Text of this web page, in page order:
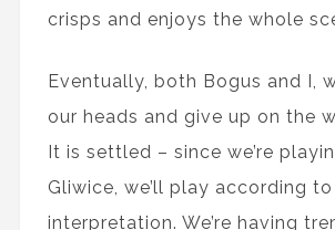
crisps and enjoys the whole
Eventually, both Bogus and I,
our heads and give up on the
It is settled – since we’re
Gliwice, we’ll play according
interpretation. We’re having